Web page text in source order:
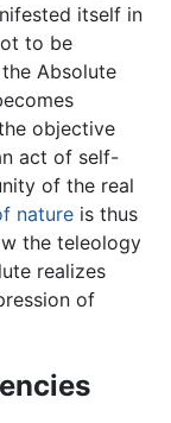
itself in
to be
Absolute
objective
act of self-
of the real
nature is thus
the teleology
realizes
of